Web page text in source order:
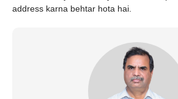
address karna behtar hota hai.